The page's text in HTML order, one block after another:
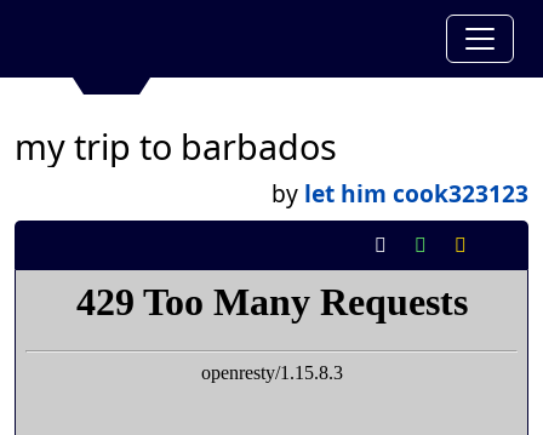
my trip to barbados
by let him cook323123